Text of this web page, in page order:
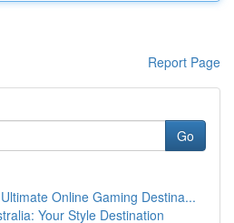
Report Page
Go
Online Gaming Destina...
Your Style Destination